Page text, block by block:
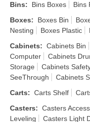
Bins: Bins Boxes Bins
Boxes: Boxes Bin
Nesting
Boxes Plastic
Cabinets: Cabinets Bin
Computer
Cabinets
Storage
Cabinets
SeeThrough
Cabinets
Carts: Carts Shelf
Casters: Casters
Leveling
Casters Light